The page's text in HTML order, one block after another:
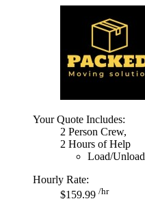
Your Quote Includes:
2 Person Crew,
2 Hours of Help
Load/Unload
Hourly Rate:
$159.99 /hr